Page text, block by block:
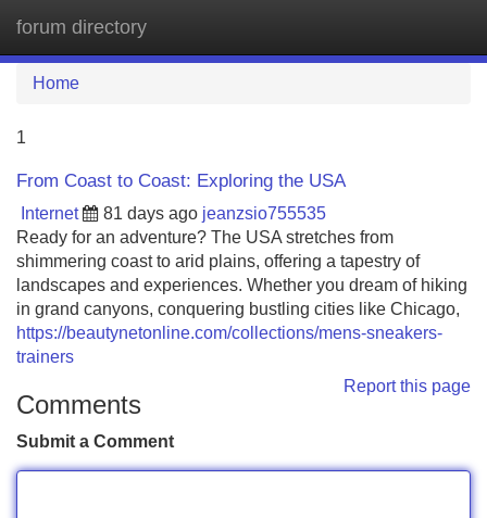
forum directory
Home
1
From Coast to Coast: Exploring the USA
Internet 81 days ago jeanzsio755535
Ready for an adventure? The USA stretches from
shimmering coast to arid plains, offering a tapestry of
landscapes and experiences. Whether you dream of hiking
in grand canyons, conquering bustling cities like Chicago,
https://beautynetonline.com/collections/mens-sneakers-
trainers
Report this page
Comments
Submit a Comment